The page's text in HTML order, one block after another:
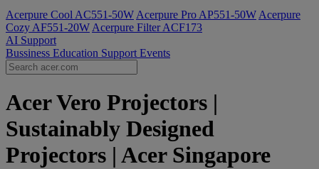
Acerpure Cool AC551-50W Acerpure Pro AP551-50W Acerpure
Cozy AF551-20W Acerpure Filter ACF173
AI Support
Bussiness Education Support Events
Acer Vero Projectors |
Sustainably Designed
Projectors | Acer Singapore